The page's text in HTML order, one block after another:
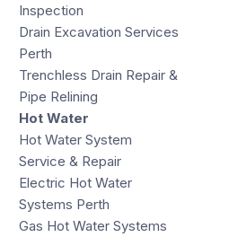
Inspection
Drain Excavation Services
Perth
Trenchless Drain Repair &
Pipe Relining
Hot Water
Hot Water System
Service & Repair
Electric Hot Water
Systems Perth
Gas Hot Water Systems